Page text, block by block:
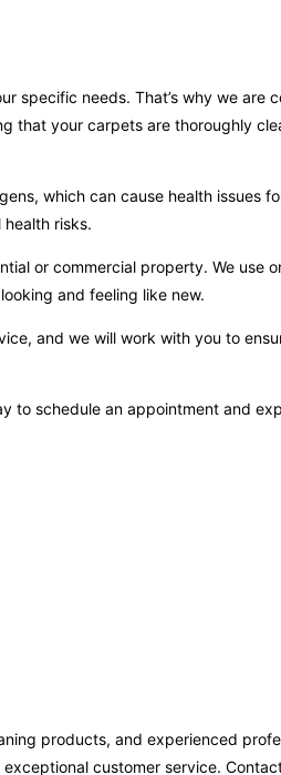
specific needs. That’s why we are
that your carpets are thoroughly
which can cause health issues
risks.
or commercial property. We use
and feeling like new.
and we will work with you to
to schedule an appointment and
products, and experienced
customer service.